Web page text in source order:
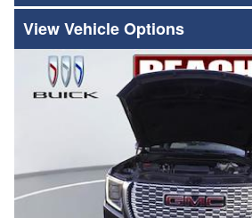
Vehicle Options